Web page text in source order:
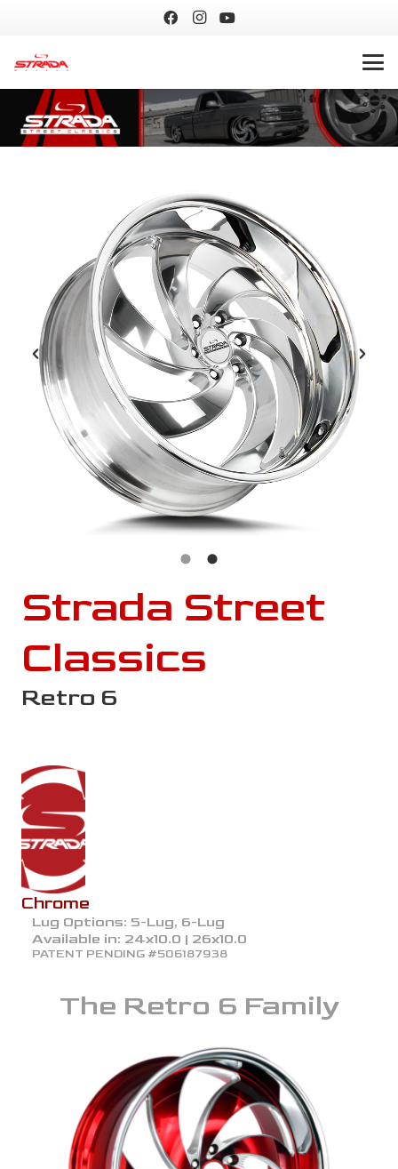
Strada Street
Classics
Retro 6
Chrome
Lug Options: 5-Lug, 6-Lug
Available in: 24x10.0 | 26x10.0
PATENT PENDING #506187938
The Retro 6 Family